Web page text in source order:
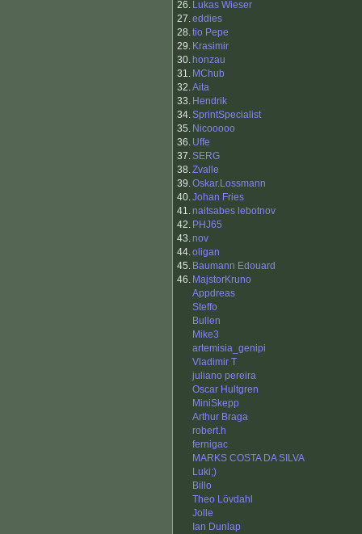
26. Lukas Wieser
27.eddies
28.tio Pepe
29. Krasimir
30. honzau
31. MChub
32.Aita
33. Hendrik
34.SprintSpecialist
35. Nicooooo
36. Uffe
37.SERG
38.Zvalle
39.Oskar.Lossmann
40.Johan Fries
41.naitsabes lebotnov
42. PHJ65
43.nov
44.oligan
45. Baumann Edouard
46. MajstorKruno
Appdreas
Steffo
Bullen
Mike3
artemisia_genipi
Vladimir T
juliano pereira
Oscar Hultgren
MiniSkepp
Arthur Braga
robert.h
fernigac
MARKS COSTA DA SILVA
Luki;)
Billo
Theo Lövdahl
Jolle
Ian Dunlap